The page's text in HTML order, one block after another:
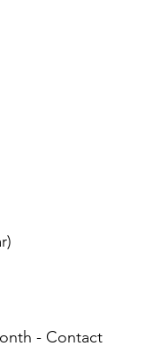
- Contact